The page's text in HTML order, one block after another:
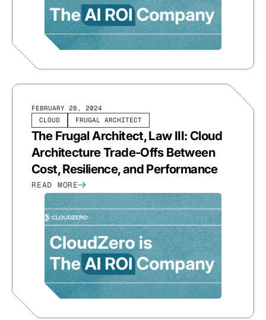
CLOUD FRUGAL ARCHITECT
FEBRUARY 28, 2024
The Frugal Architect, Law III: Cloud
Architecture Trade-Offs Between
Cost, Resilience, and Performance
READ MORE